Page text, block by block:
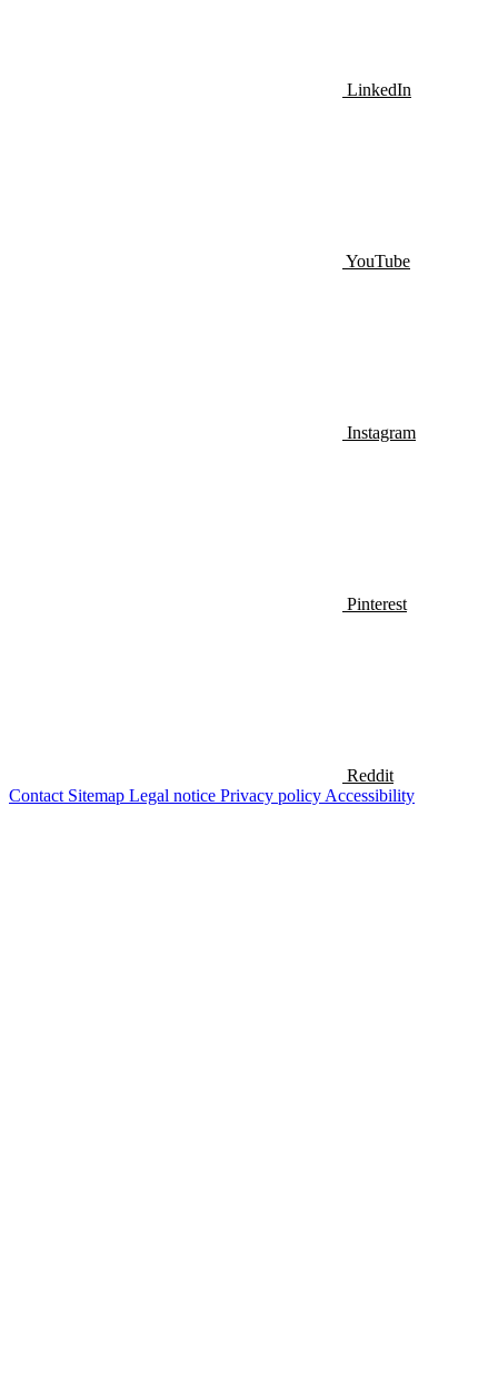
LinkedIn
YouTube
Instagram
Pinterest
Reddit
Contact Sitemap Legal notice Privacy policy Accessibility